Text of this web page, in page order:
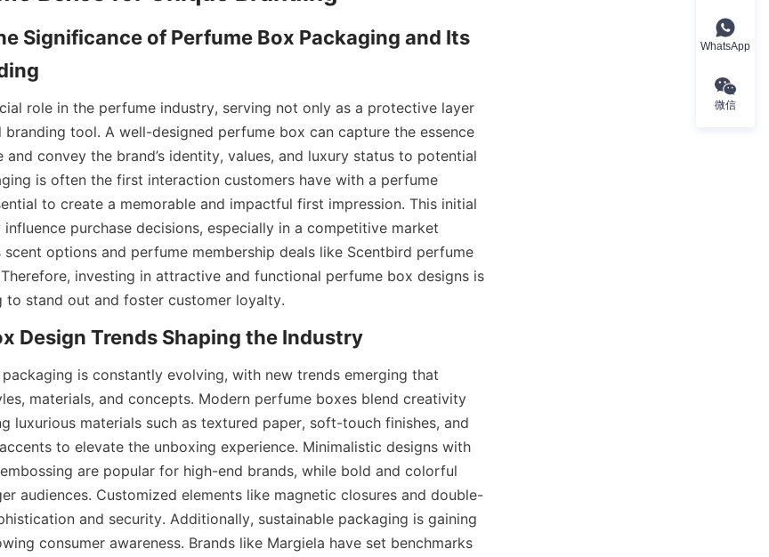
Significance of Perfume Box Packaging and Its
role in the perfume industry, serving not only as a protective layer
tool. A well-designed perfume box can capture the essence
convey the brand’s identity, values, and luxury status to potential
is often the first interaction customers have with a perfume
to create a memorable and impactful first impression. This initial
purchase decisions, especially in a competitive market
options and perfume membership deals like Scentbird perfume
investing in attractive and functional perfume box designs is
to stand out and foster customer loyalty.
is constantly evolving, with new trends emerging that
materials, and concepts. Modern perfume boxes blend creativity
luxurious materials such as textured paper, soft-touch finishes, and
to elevate the unboxing experience. Minimalistic designs with
are popular for high-end brands, while bold and colorful
audiences. Customized elements like magnetic closures and double-
and security. Additionally, sustainable packaging is gaining
consumer awareness. Brands like Margiela have set benchmarks
WhatsApp
微信